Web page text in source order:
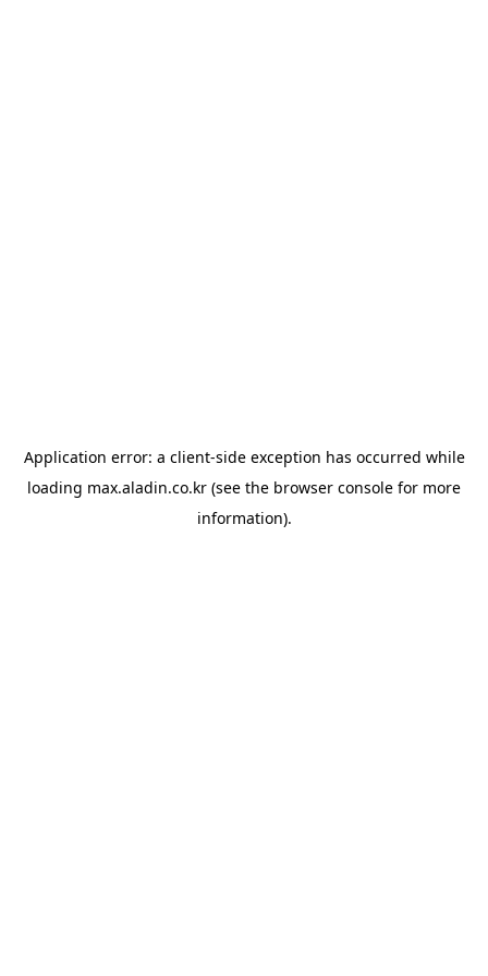
Application error: a client-side exception has occurred while
loading max.aladin.co.kr (see the browser console for more
information).